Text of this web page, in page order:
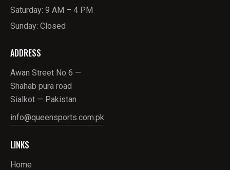
Saturday: 9 AM – 4 PM
Sunday: Closed
ADDRESS
Awan Street No 6 —
Shahab pura road
Sialkot — Pakistan
info@queensports.com.pk
LINKS
Home